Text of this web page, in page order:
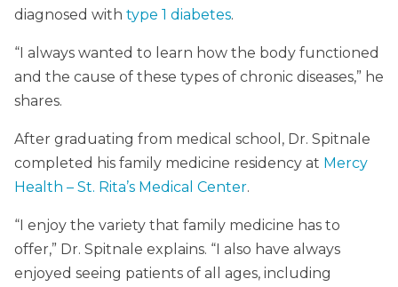
diagnosed with type 1 diabetes.
“I always wanted to learn how the body functioned
and the cause of these types of chronic diseases,” he
shares.
After graduating from medical school, Dr. Spitnale
completed his family medicine residency at Mercy
Health – St. Rita’s Medical Center.
“I enjoy the variety that family medicine has to
offer,” Dr. Spitnale explains. “I also have always
enjoyed seeing patients of all ages, including